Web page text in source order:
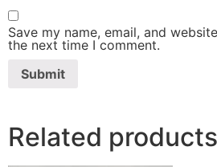
Save my name, email, and
the next time I comment.
Related products